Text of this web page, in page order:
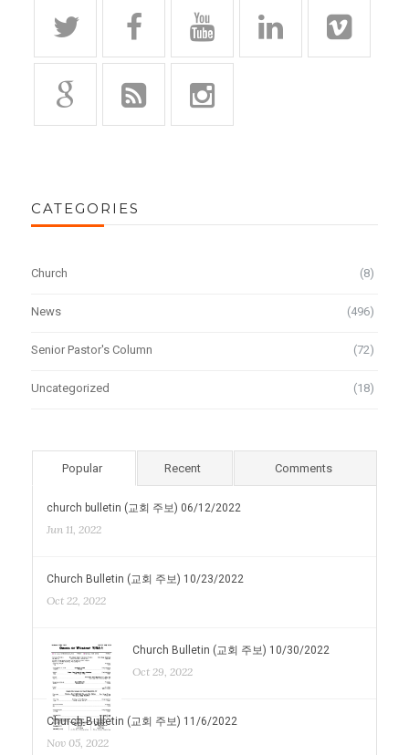
CATEGORIES
Church (8)
News (496)
Senior Pastor's Column (72)
Uncategorized (18)
Popular Recent Comments
church bulletin (교회 주보) 06/12/2022
Jun 11, 2022
Church Bulletin (교회 주보) 10/23/2022
Oct 22, 2022
Church Bulletin (교회 주보) 10/30/2022
Oct 29, 2022
Church Bulletin (교회 주보) 11/6/2022
Nov 05, 2022